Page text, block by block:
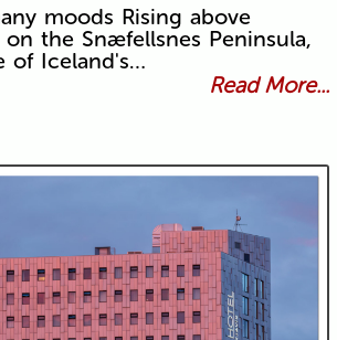
moods Rising above
the Snæfellsnes Peninsula,
of Iceland's…
Read More...